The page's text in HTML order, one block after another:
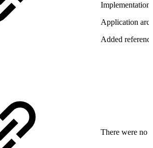
Application
Added
There were no